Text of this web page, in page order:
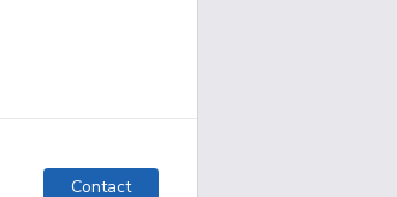
Contact